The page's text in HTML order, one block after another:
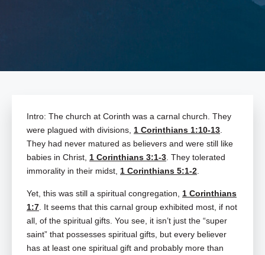
Intro: The church at Corinth was a carnal church. They
were plagued with divisions, 1 Corinthians 1:10-13.
They had never matured as believers and were still like
babies in Christ, 1 Corinthians 3:1-3. They tolerated
immorality in their midst, 1 Corinthians 5:1-2.
Yet, this was still a spiritual congregation, 1 Corinthians
1:7. It seems that this carnal group exhibited most, if not
all, of the spiritual gifts. You see, it isn’t just the “super
saint” that possesses spiritual gifts, but every believer
has at least one spiritual gift and probably more than